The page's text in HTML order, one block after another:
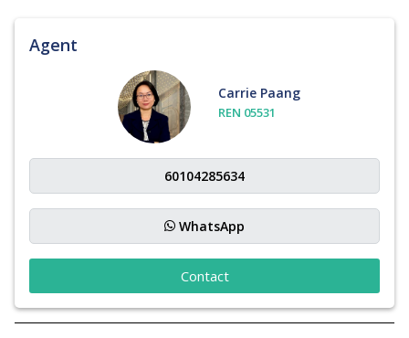
Agent
Carrie Paang
REN 05531
WhatsApp
Contact